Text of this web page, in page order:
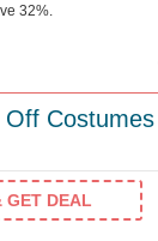
32%.
Off
GET DEAL